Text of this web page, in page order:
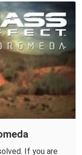
If you are